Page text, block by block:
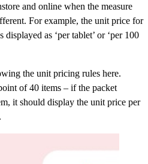
and online when the measure
For example, the unit price for
as ‘per tablet’ or ‘per 100
the unit pricing rules here.
of 40 items – if the packet
it should display the unit price per